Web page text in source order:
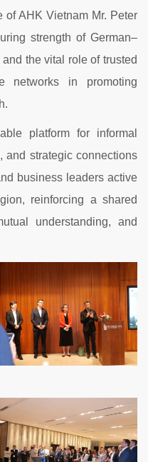
AHK Vietnam Mr. Peter
strength of German–
the vital role of trusted
networks in promoting
platform for informal
and strategic connections
business leaders active
reinforcing a shared
understanding, and